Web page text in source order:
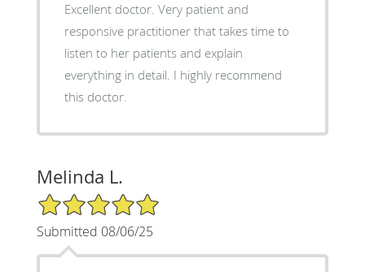
Excellent doctor. Very patient and
responsive practitioner that takes time to
listen to her patients and explain
everything in detail. I highly recommend
this doctor.
Melinda L.
5/5 Star Rating
Submitted 08/06/25